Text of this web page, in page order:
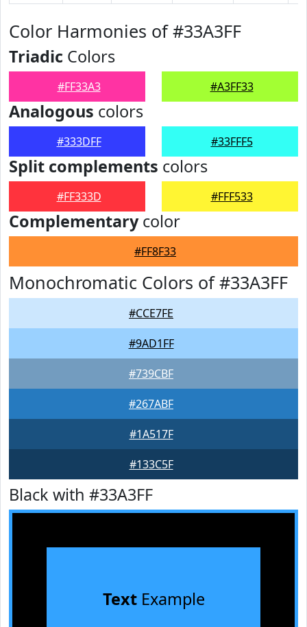
Color Harmonies of #33A3FF
Triadic Colors
#FF33A3 #A3FF33
Analogous colors
#333DFF #33FFF5
Split complements colors
#FF333D #FFF533
Complementarycolor
#FF8F33
Monochromatic Colors of #33A3FF
#CCE7FE
#9AD1FF
#739CBF
#267ABF
#1A517F
#133C5F
Black with #33A3FF
TextExample